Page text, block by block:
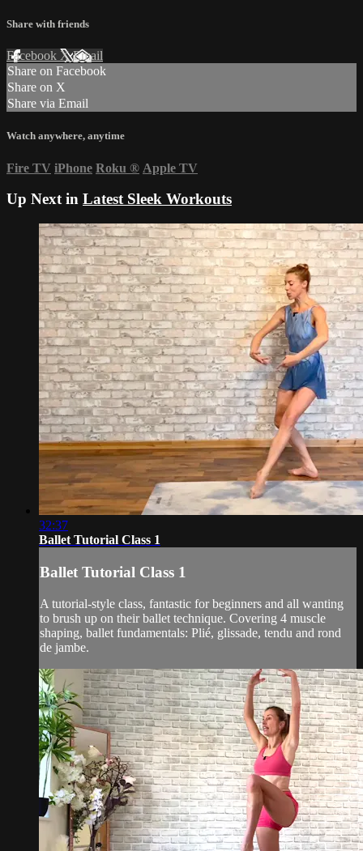
Share with friends
Facebook XEmail
Share on Facebook
Share on X
Share via Email
Watch anywhere, anytime
Fire TV iPhone Roku ® Apple TV
Up Next in Latest Sleek Workouts
32:37
Ballet Tutorial Class 1
Ballet Tutorial Class 1
A tutorial-style class, fantastic for beginners and all wanting
to brush up on their ballet technique. Covering 4 muscle
shaping, ballet fundamentals: Plié, glissade, tendu and rond
de jambe.